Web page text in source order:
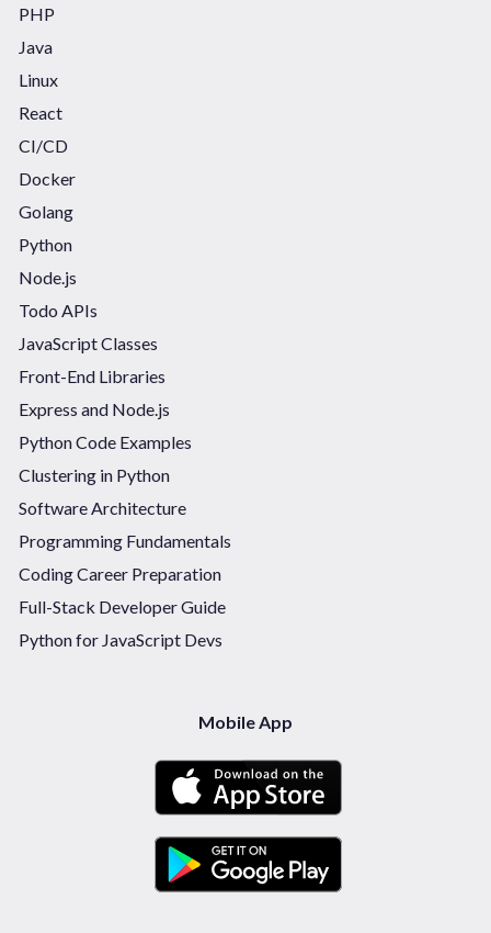
PHP
Java
Linux
React
CI/CD
Docker
Golang
Python
Node.js
Todo APIs
JavaScript Classes
Front-End Libraries
Express and Node.js
Python Code Examples
Clustering in Python
Software Architecture
Programming Fundamentals
Coding Career Preparation
Full-Stack Developer Guide
Python for JavaScript Devs
Mobile App